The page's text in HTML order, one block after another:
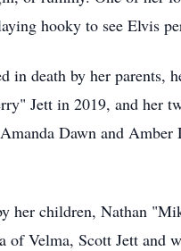
hooky to see Elvis
in death by her parents,
Jett in 2019, and her
Dawn and Amber
her children, Nathan
of Velma, Scott Jett and